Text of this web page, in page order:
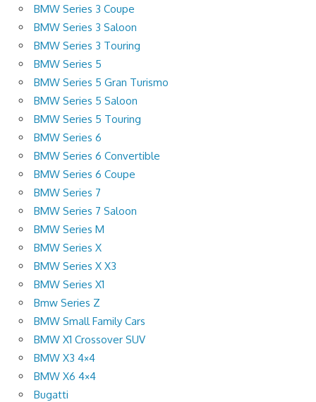
BMW Series 3 Coupe
BMW Series 3 Saloon
BMW Series 3 Touring
BMW Series 5
BMW Series 5 Gran Turismo
BMW Series 5 Saloon
BMW Series 5 Touring
BMW Series 6
BMW Series 6 Convertible
BMW Series 6 Coupe
BMW Series 7
BMW Series 7 Saloon
BMW Series M
BMW Series X
BMW Series X X3
BMW Series X1
Bmw Series Z
BMW Small Family Cars
BMW X1 Crossover SUV
BMW X3 4×4
BMW X6 4×4
Bugatti